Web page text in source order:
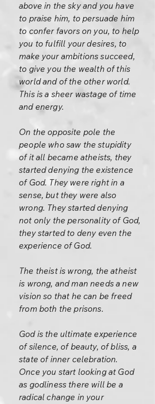
above in the sky and you have
to praise him, to persuade him
to confer favors on you, to help
you to fulfill your desires, to
make your ambitions succeed,
to give you the wealth of this
world and of the other world.
This is a sheer wastage of time
and energy.
On the opposite pole the
people who saw the stupidity
of it all became atheists, they
started denying the existence
of God. They were right in a
sense, but they were also
wrong. They started denying
not only the personality of God,
they started to deny even the
experience of God.
The theist is wrong, the atheist
is wrong, and man needs a new
vision so that he can be freed
from both the prisons.
God is the ultimate experience
of silence, of beauty, of bliss, a
state of inner celebration.
Once you start looking at God
as godliness there will be a
radical change in your